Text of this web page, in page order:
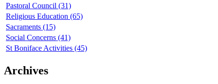
Pastoral Council (31)
Religious Education (65)
Sacraments (15)
Social Concerns (41)
St Boniface Activities (45)
Archives